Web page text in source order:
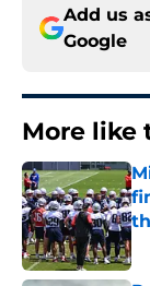
Add us
Google
More like